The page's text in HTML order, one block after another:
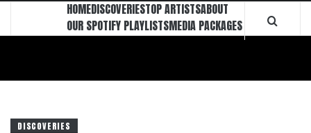
HOMEDISCOVERIESTOP ARTISTSABOUT
OUR SPOTIFY PLAYLISTSMEDIA PACKAGES
DISCOVERIES